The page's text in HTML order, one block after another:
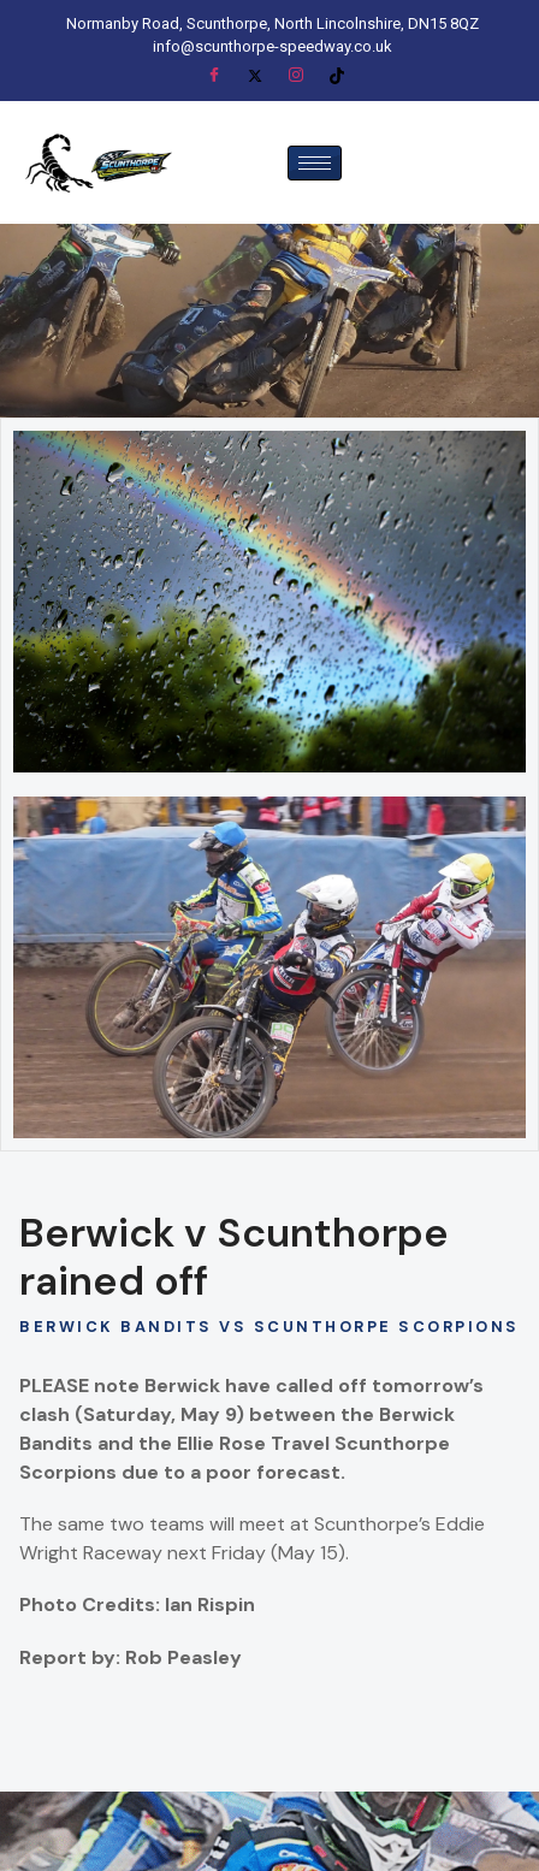
Normanby Road, Scunthorpe, North Lincolnshire, DN15 8QZ
info@scunthorpe-speedway.co.uk
Berwick v Scunthorpe
rained off
BERWICK BANDITS VS SCUNTHORPE SCORPIONS
PLEASE note Berwick have called off tomorrow’s
clash (Saturday, May 9) between the Berwick
Bandits and the Ellie Rose Travel Scunthorpe
Scorpions due to a poor forecast.
The same two teams will meet at Scunthorpe’s Eddie
Wright Raceway next Friday (May 15).
Photo Credits: Ian Rispin
Report by: Rob Peasley